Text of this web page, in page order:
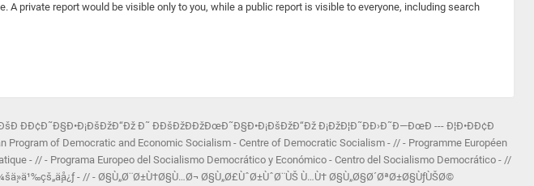
A private report would be visible only to you, while a public report is visible to everyone, including search
ÐÐ¢Ð˜Ð§Ð•Ð¡ÐšÐžÐ“Ðž Ð˜ Ð­ÐšÐžÐÐžÐœÐ˜Ð§Ð•Ð¡ÐšÐžÐ“Ðž Ð¡ÐžÐ¦Ð˜ÐÐ›Ð˜Ð—ÐœÐ --- Ð¦Ð•ÐÐ¢Ð
of Democratic and Economic Socialism - Centre of Democratic Socialism - // - Programme Européen
- // - Programa Europeo del Socialismo Democrático y Económico - Centro del Socialismo Democrático - //
- // - Ø§Ù„Ø¨Ø±Ù†Ø§Ù…Ø¬ Ø§Ù„Ø£ÙˆØ±ÙˆØ¨ÙŠ Ù…Ù† Ø§Ù„Ø§Ø´ØªØ±Ø§ÙƒÙŠØ©